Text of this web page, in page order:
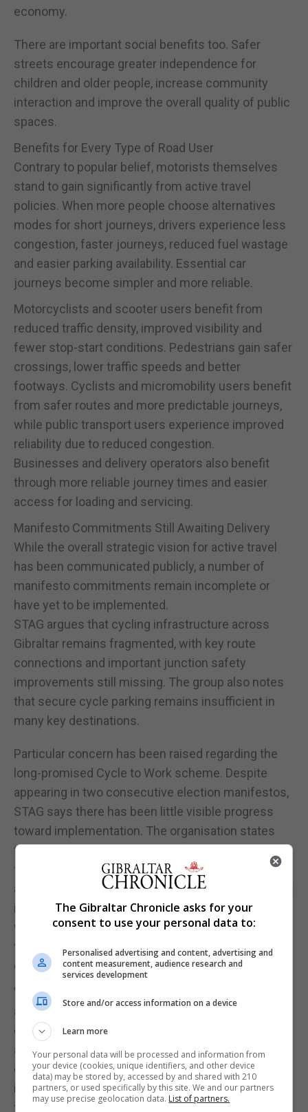
economy.
There are important social benefits too. Safer
streets encourage greater independence for
children and older people, increase community
interaction and improve the overall quality of public
spaces.
Benefits for Every Type of Road User
Contrary to popular belief, motorists themselves
stand to gain significantly from active travel
policies. When more people choose alternatives
modes for short journeys, drivers experience less
congestion, faster journeys, reduced fuel wastage
and easier parking availability. Essential car
journeys become simpler and more reliable.
Motorcyclists and scooter users benefit from
reduced traffic density, improved visibility and
fewer stop-start conditions. Pedestrians gain safer
crossings, lower traffic speeds and better
footways. Cyclists and micromobility users benefit
from safer routes and more predictable journeys,
while public transport users experience improved
reliability due to reduced congestion.
Businesses and delivery operators also benefit
through more reliable journey times and easier
access for loading and servicing.
Manifesto Commitments Still Awaiting Delivery
While the overall strategic vision for active travel
has been communicated publicly, a number of
manifesto commitments remain incomplete or
have yet to be implemented.
STAG argues that cycling infrastructure across
Gibraltar remains fragmented, with key route
connections and important junction safety
improvements still missing. The group also notes
that secure cycle parking remains insufficient in
many key destinations.
Particular concern has been raised regarding the
long-promised Cycle to Work scheme. Despite
appearing in two consecutive election manifestos,
STAG says there has been little visible progress
toward implementation. The organisation states
that their 2024 survey of the business community
found that 50 organisations representing
approximately 3,000 employees expressed interest
in participating. However, the group says it is still
waiting for the Government to circulate the survey
to public sector departments to gauge internal
demand.
Waterport Road has very recently seen the
application of cycle stencils and some
controversial signage. We are still not sure if this is
an awareness raising exercise prior to the
continuation of actual segregated active travel
infrastructure which was intended and planned by
the previous Minister.
The Gibraltar Chronicle asks for your
consent to use your personal data to:
Personalised advertising and content, advertising and
content measurement, audience research and
services development
Store and/or access information on a device
Learn more
Your personal data will be processed and information from
your device (cookies, unique identifiers, and other device
data) may be stored by, accessed by and shared with 210
partners, or used specifically by this site. We and our partners
may use precise geolocation data. List of partners.